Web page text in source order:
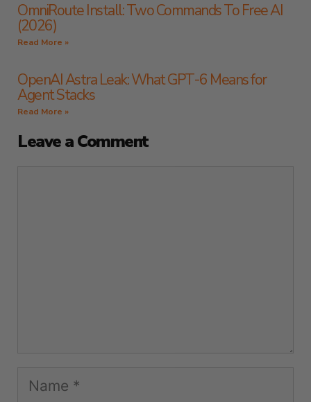
OmniRoute Install: Two Commands To Free AI
(2026)
Read More »
OpenAI Astra Leak: What GPT-6 Means for
Agent Stacks
Read More »
Leave a Comment